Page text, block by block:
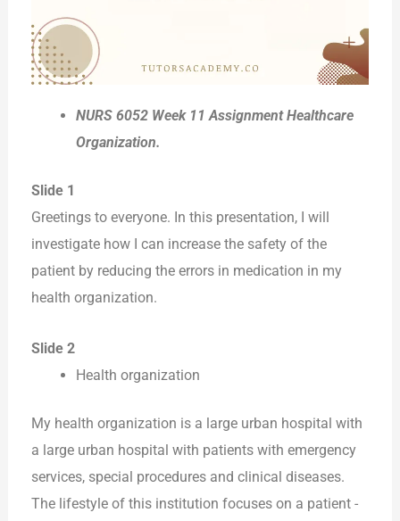
NURS 6052 Week 11 Assignment Healthcare
Organization.
Slide 1
Greetings to everyone. In this presentation, I will
investigate how I can increase the safety of the
patient by reducing the errors in medication in my
health organization.
Slide 2
Health organization
My health organization is a large urban hospital with
a large urban hospital with patients with emergency
services, special procedures and clinical diseases.
The lifestyle of this institution focuses on a patient -